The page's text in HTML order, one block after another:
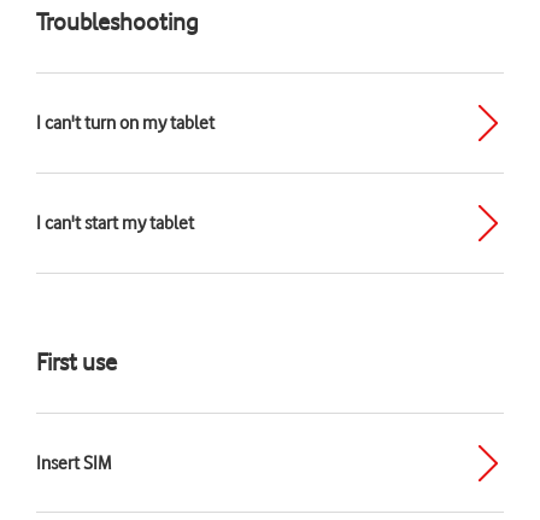
Troubleshooting
I can't turn on my tablet
I can't start my tablet
First use
Insert SIM